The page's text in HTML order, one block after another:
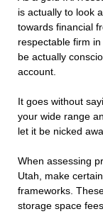
is actually to look
towards financial
respectable firm
be actually
account.
It goes without
your wide range
let it be nicked
When assessing
Utah, make
frameworks.
storage space